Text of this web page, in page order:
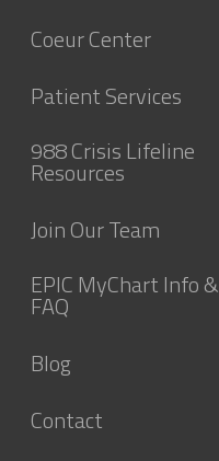
Coeur Center
Patient Services
988 Crisis Lifeline
Resources
Join Our Team
EPIC MyChart Info &
FAQ
Blog
Contact